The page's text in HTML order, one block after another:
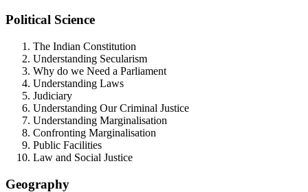
Political Science
The Indian Constitution
Understanding Secularism
Why do we Need a Parliament
Understanding Laws
Judiciary
Understanding Our Criminal Justice
Understanding Marginalisation
Confronting Marginalisation
Public Facilities
Law and Social Justice
Geography